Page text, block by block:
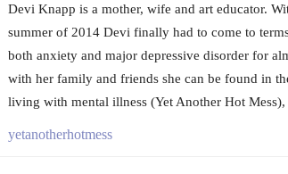
Devi Knapp is a mother, wife and art educator.
summer of 2014 Devi finally had to come to
both anxiety and major depressive disorder for
with her family and friends she can be found in
living with mental illness (Yet Another Hot
yetanotherhotmess